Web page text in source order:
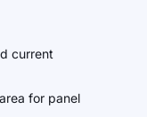
current
for panel